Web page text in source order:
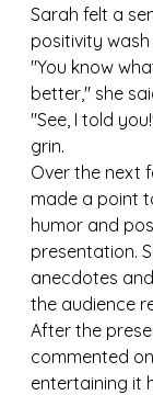
Sarah felt a
positivity wash
"You know
better," she
"See, I told
grin.
Over the next
made a point
humor and
presentation.
anecdotes
the audience
After the
commented
entertaining it